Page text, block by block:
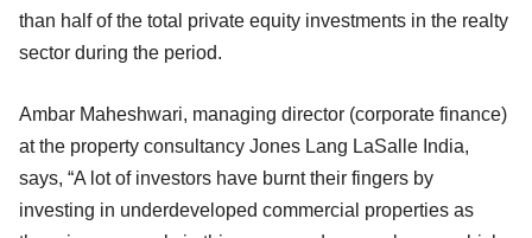
than half of the total private equity investments in the realty
sector during the period.
Ambar Maheshwari, managing director (corporate finance)
at the property consultancy Jones Lang LaSalle India,
says, “A lot of investors have burnt their fingers by
investing in underdeveloped commercial properties as